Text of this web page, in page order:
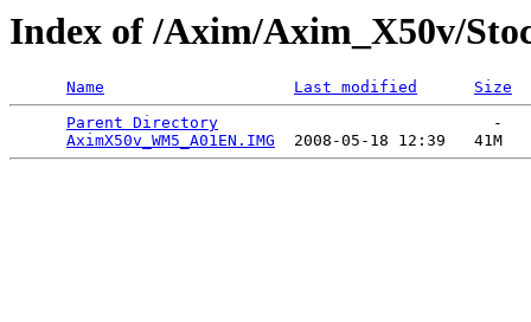
Index of /Axim/Axim_X50v/
Name Last modified
Size
Parent Directory
                             -
AximX50v_WM5_A01EN.IMG